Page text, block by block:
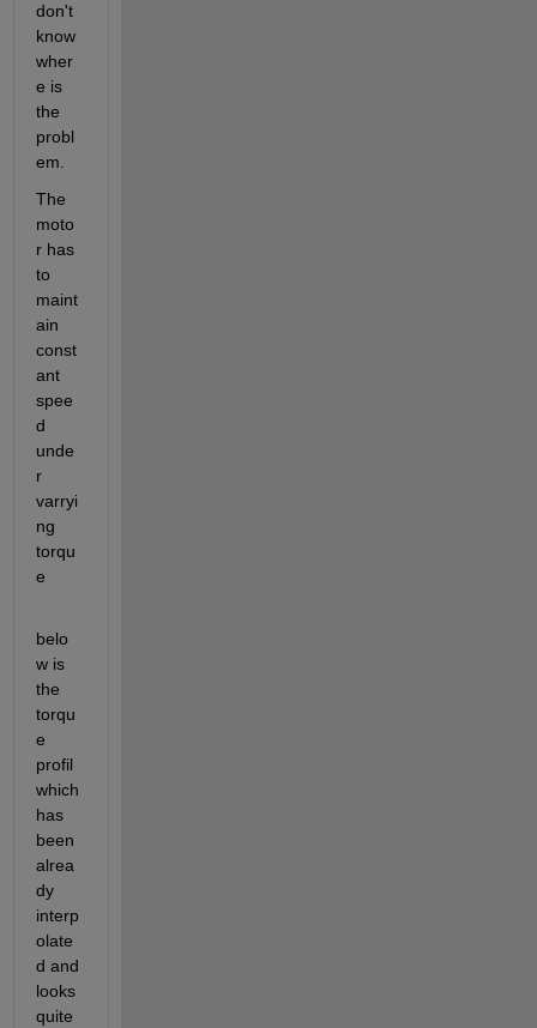
don't
know
wher
e is
the
probl
em.
The
moto
r has
to
maint
ain
const
ant
spee
d
unde
r
varryi
ng
torqu
e
belo
w is
the
torqu
e
profil
which
has
been
alrea
dy
interp
olate
d and
looks
quite